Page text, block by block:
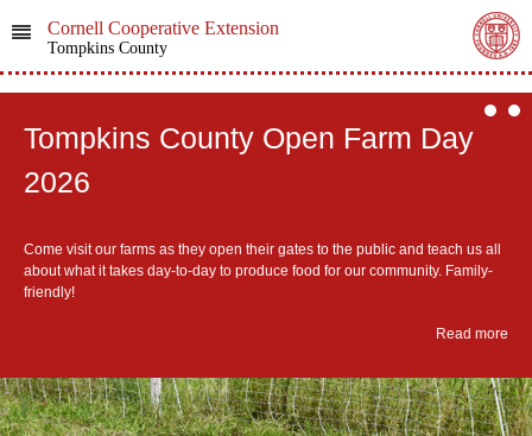
Cornell Cooperative Extension
Tompkins County
Tompkins County Open Farm Day
2026
Come visit our farms as they open their gates to the public and teach us all
about what it takes day-to-day to produce food for our community. Family-
friendly!
Read more